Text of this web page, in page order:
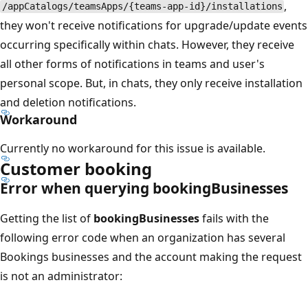
/appCatalogs/teamsApps/{teams-app-id}/installations ,
they won't receive notifications for upgrade/update events
occurring specifically within chats. However, they receive
all other forms of notifications in teams and user's
personal scope. But, in chats, they only receive installation
and deletion notifications.
Workaround
Currently no workaround for this issue is available.
Customer booking
Error when querying bookingBusinesses
Getting the list of bookingBusinessesfails with the
following error code when an organization has several
Bookings businesses and the account making the request
is not an administrator: